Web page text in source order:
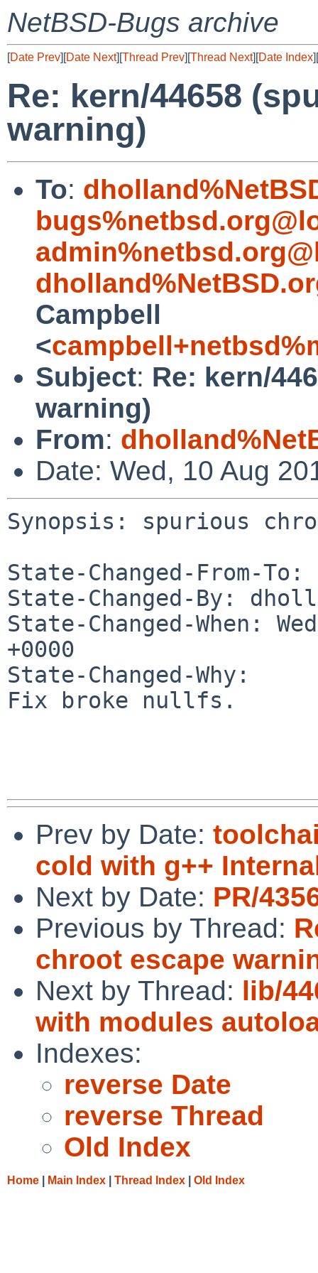
NetBSD-Bugs archive
[Date Prev][Date Next][Thread Prev][Thread Next][Date Index][
Re: kern/44658
warning)
To:
Campbell
<
Subject: Re: kern/
warning)
From:
Date: Wed, 10 Aug
Synopsis: spurious
State-Changed-From-To:
State-Changed-By:
State-Changed-When:
+0000
State-Changed-Why:
Fix broke nullfs.
Prev by Date:
cold with g++
Next by Date: PR/
Previous by Thread:
chroot escape
Next by Thread: lib/
with modules
Indexes:
reverse Date
reverse Thread
Old Index
Home Main Index Thread Index Old Index